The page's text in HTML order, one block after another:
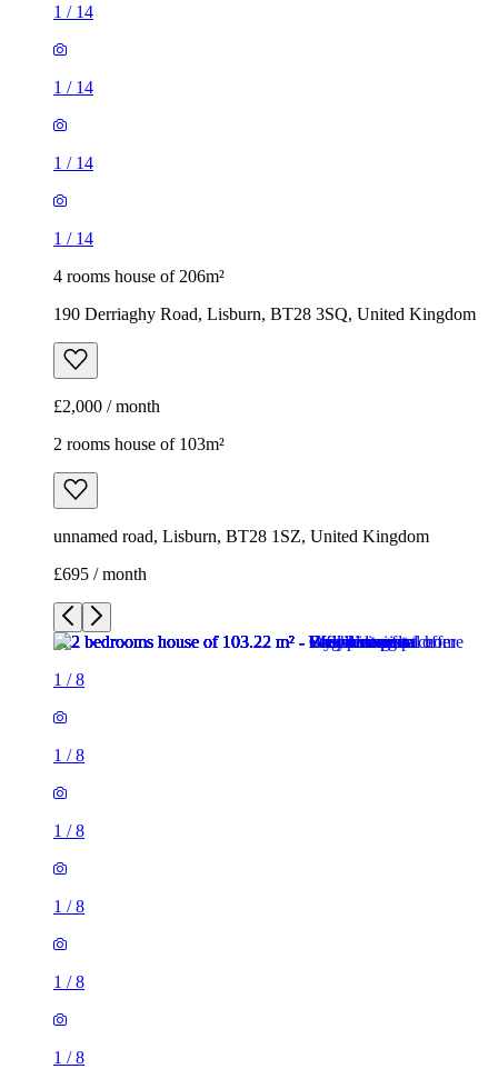
1 / 14
1 / 14
1 / 14
1 / 14
4 rooms house of 206m²
190 Derriaghy Road, Lisburn, BT28 3SQ, United Kingdom
£2,000 / month
2 rooms house of 103m²
unnamed road, Lisburn, BT28 1SZ, United Kingdom
£695 / month
1 /8
1 /8
1 /8
1 /8
1 /8
1 /8